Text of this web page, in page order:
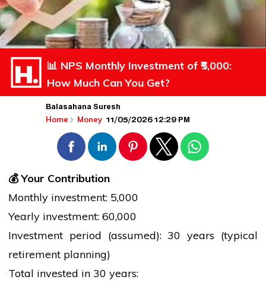
📊 NPS Monthly Investment of ₹5,000:
How Much Can You Get?
Balasahana Suresh
Home Money 11/05/2026 12:29 PM
💰Your Contribution
Monthly investment: ₹5,000
Yearly investment: ₹60,000
Investment period (assumed): 30 years (typical
retirement planning)
Total invested in 30 years: